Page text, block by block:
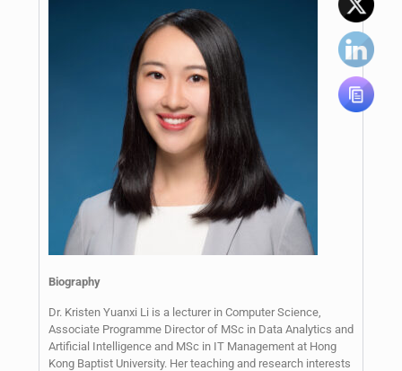
Biography
Dr. Kristen Yuanxi Li is a lecturer in Computer Science,
Associate Programme Director of MSc in Data Analytics and
Artificial Intelligence and MSc in IT Management at Hong
Kong Baptist University. Her teaching and research interests